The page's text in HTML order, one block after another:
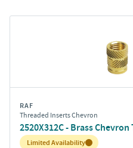
RAF
Threaded Inserts Chevron
2520X312C - Brass
Inventory:
Limited Availability